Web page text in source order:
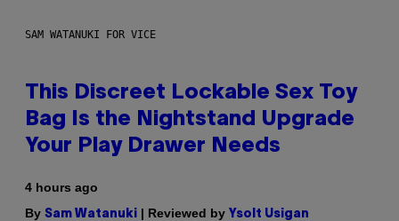
SAM WATANUKI FOR VICE
This Discreet Lockable Sex Toy
Bag Is the Nightstand Upgrade
Your Play Drawer Needs
4 hours ago
By Sam Watanuki | Reviewed by Ysolt Usigan